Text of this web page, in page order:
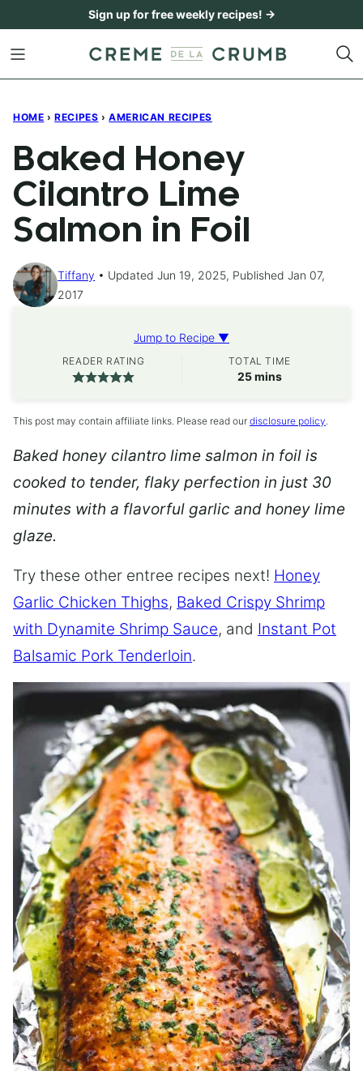
content
Sign up for free weekly recipes! →
HOME › RECIPES › AMERICAN RECIPES
Baked Honey
Cilantro Lime
Salmon in Foil
Tiffany
Updated Jun 19, 2025, Published Jan 07,
2017
Jump to Recipe ▼
READER RATING TOTAL TIME
25minutes
mins
This post may contain affiliate links. Please read our disclosure policy.
Baked honey cilantro lime salmon in foil is
cooked to tender, flaky perfection in just 30
minutes with a flavorful garlic and honey lime
glaze.
Try these other entree recipes next! Honey
Garlic Chicken Thighs, Baked Crispy Shrimp
with Dynamite Shrimp Sauce, and Instant Pot
Balsamic Pork Tenderloin.